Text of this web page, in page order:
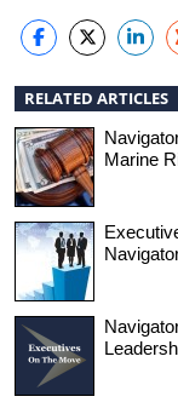
RELATED ARTICLES
Marine